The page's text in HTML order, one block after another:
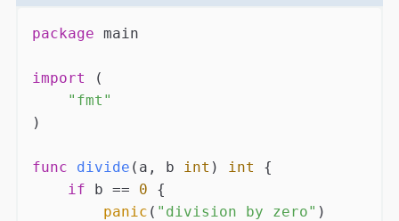
package main
import (
"fmt"
)
func divide (a, b int ) int {
if b == 0 {
panic ( "division by zero" )